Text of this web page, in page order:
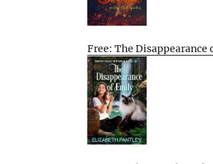
Free: The Disappearance